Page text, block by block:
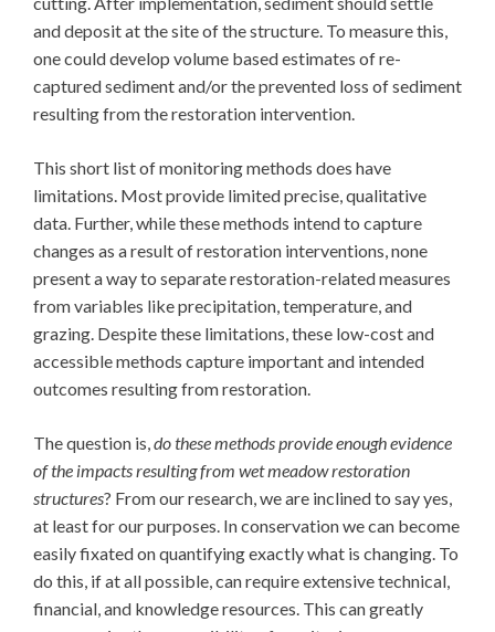
and deposit at the site of the structure. To measure this,
one could develop volume based estimates of re-
captured sediment and/or the prevented loss of sediment
resulting from the restoration intervention.
This short list of monitoring methods does have
limitations. Most provide limited precise, qualitative
data. Further, while these methods intend to capture
changes as a result of restoration interventions, none
present a way to separate restoration-related measures
from variables like precipitation, temperature, and
grazing. Despite these limitations, these low-cost and
accessible methods capture important and intended
outcomes resulting from restoration.
The question is,do these methods provide enough evidence
of the impacts resulting from wet meadow restoration
structures? From our research, we are inclined to say yes,
at least for our purposes. In conservation we can become
easily fixated on quantifying exactly what is changing. To
do this, if at all possible, can require extensive technical,
financial, and knowledge resources. This can greatly